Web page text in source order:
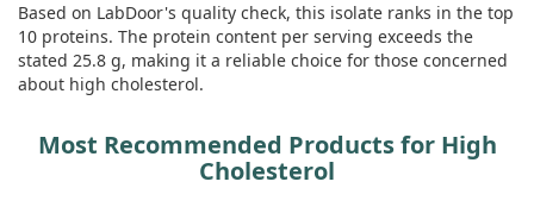
Based on LabDoor's quality check, this isolate ranks in the top
10 proteins. The protein content per serving exceeds the
stated 25.8 g, making it a reliable choice for those concerned
about high cholesterol.
Most Recommended Products for High
Cholesterol